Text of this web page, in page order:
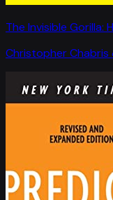
The Invisible Gorilla:
Christopher Chabris